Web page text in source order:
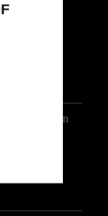
club-only
Washington